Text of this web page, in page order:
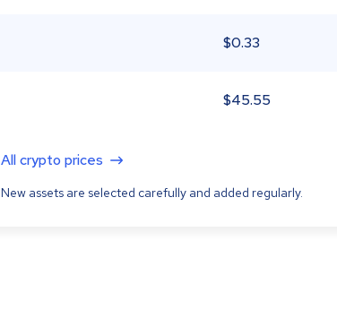
$0.33
$45.55
All crypto prices
New assets are selected carefully and added regularly.